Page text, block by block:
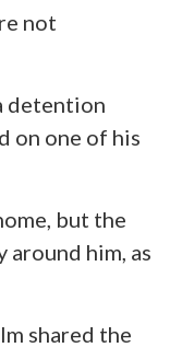
not
detention
on one of his
but the
around him, as
shared the